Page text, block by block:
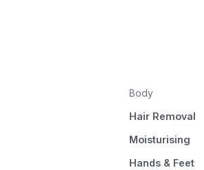
Body
Hair Removal
Moisturising
Hands & Feet